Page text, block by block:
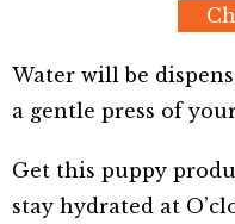
Water will be
a gentle press of your
Get this puppy
stay hydrated at